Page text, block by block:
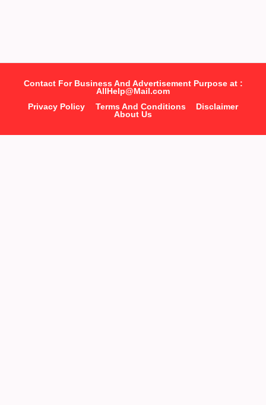
Contact For Business And Advertisement Purpose at :
AllHelp@Mail.com
Privacy Policy
Terms And Conditions
Disclaimer
About Us